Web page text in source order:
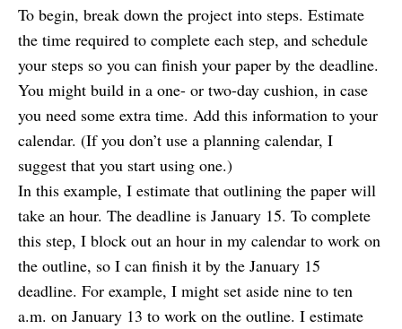
To begin, break down the project into steps. Estimate
the time required to complete each step, and schedule
your steps so you can finish your paper by the deadline.
You might build in a one- or two-day cushion, in case
you need some extra time. Add this information to your
calendar. (If you don’t use a planning calendar, I
suggest that you start using one.)
In this example, I estimate that outlining the paper will
take an hour. The deadline is January 15. To complete
this step, I block out an hour in my calendar to work on
the outline, so I can finish it by the January 15
deadline. For example, I might set aside nine to ten
a.m. on January 13 to work on the outline. I estimate